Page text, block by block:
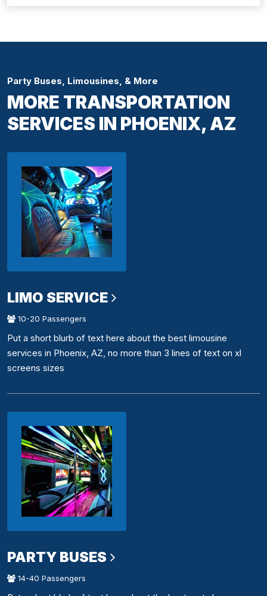
Party Buses, Limousines, & More
MORE TRANSPORTATION
SERVICES IN PHOENIX, AZ
LIMO SERVICE
10-20 Passengers
Put a short blurb of text here about the best limousine
services in Phoenix, AZ, no more than 3 lines of text on xl
screens sizes
PARTY BUSES
14-40 Passengers